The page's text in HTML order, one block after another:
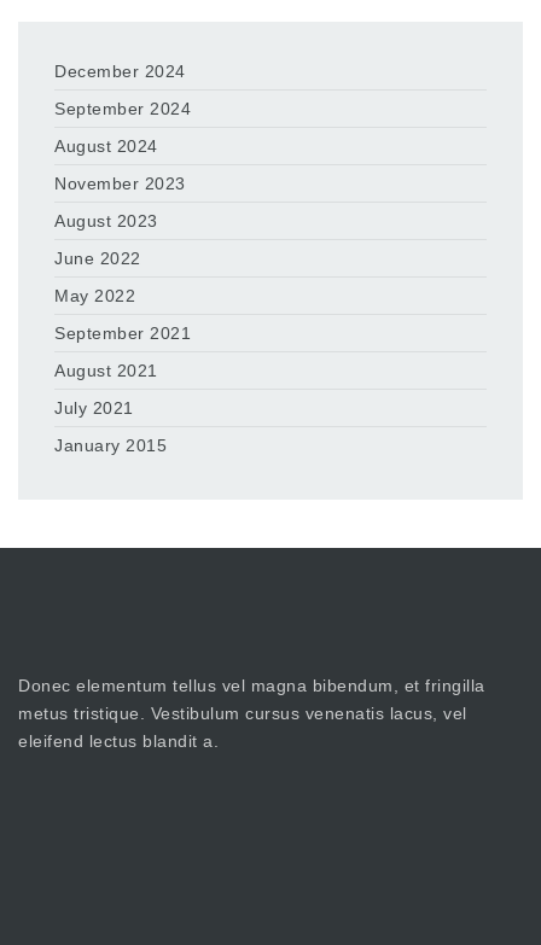
December 2024
September 2024
August 2024
November 2023
August 2023
June 2022
May 2022
September 2021
August 2021
July 2021
January 2015
Donec elementum tellus vel magna bibendum, et fringilla
metus tristique. Vestibulum cursus venenatis lacus, vel
eleifend lectus blandit a.